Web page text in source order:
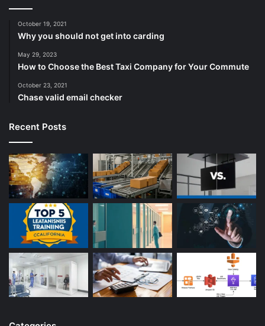
October 19, 2021
Why you should not get into carding
May 29, 2023
How to Choose the Best Taxi Company for Your Commute
October 23, 2021
Chase valid email checker
Recent Posts